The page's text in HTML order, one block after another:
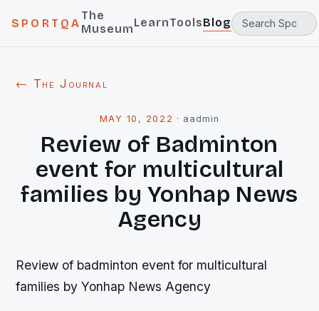
SPORTQA
The
MuseumLearnToolsBlog
← The Journal
MAY 10, 2022 · aadmin
Review of Badminton
event for multicultural
families by Yonhap News
Agency
Review of badminton event for multicultural
families by Yonhap News Agency